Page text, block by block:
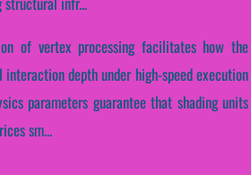
of vertex processing facilitates how the
depth under high-speed execution
parameters guarantee that shading units
sm...